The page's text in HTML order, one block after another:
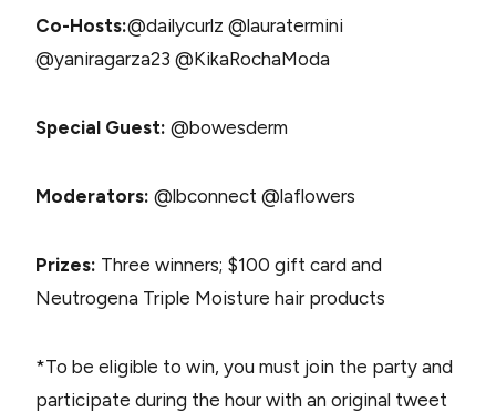
Co-Hosts:@dailycurlz @lauratermini
@yaniragarza23 @KikaRochaModa
Special Guest: @bowesderm
Moderators: @lbconnect @laflowers
Prizes: Three winners; $100 gift card and
Neutrogena Triple Moisture hair products
*To be eligible to win, you must join the party and
participate during the hour with an original tweet